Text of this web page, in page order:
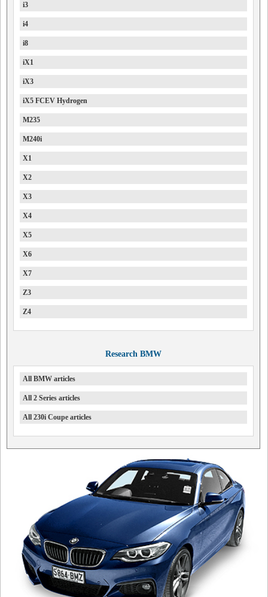
i3
i4
i8
iX1
iX3
iX5 FCEV Hydrogen
M235
M240i
X1
X2
X3
X4
X5
X6
X7
Z3
Z4
Research BMW
All BMW articles
All 2 Series articles
All 230i Coupe articles